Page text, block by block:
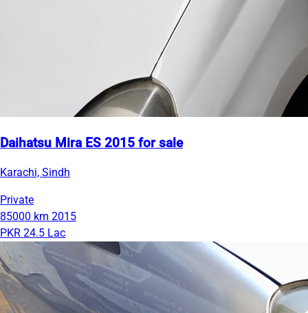
Daihatsu Mira ES 2015 for sale
Karachi, Sindh
Private
85000 km 2015
PKR 24.5 Lac